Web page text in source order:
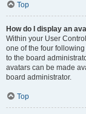
Top
How do I display an
Within your User
one of the four
to the board
avatars can be made
board administrator.
Top